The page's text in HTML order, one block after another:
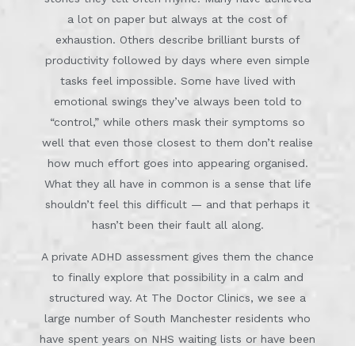
a lot on paper but always at the cost of
exhaustion. Others describe brilliant bursts of
productivity followed by days where even simple
tasks feel impossible. Some have lived with
emotional swings they’ve always been told to
“control,” while others mask their symptoms so
well that even those closest to them don’t realise
how much effort goes into appearing organised.
What they all have in common is a sense that life
shouldn’t feel this difficult — and that perhaps it
hasn’t been their fault all along.
A private ADHD assessment gives them the chance
to finally explore that possibility in a calm and
structured way. At The Doctor Clinics, we see a
large number of South Manchester residents who
have spent years on NHS waiting lists or have been